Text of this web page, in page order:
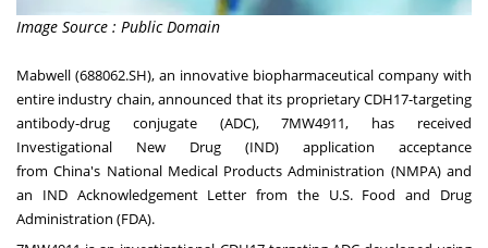
Image Source : Public Domain
Mabwell (688062.SH), an innovative biopharmaceutical company with
entire industry chain, announced that its proprietary CDH17-targeting
antibody-drug conjugate (ADC), 7MW4911, has received
Investigational New Drug (IND) application acceptance
fromChina's National Medical Products Administration (NMPA) and
an IND Acknowledgement Letter from the U.S. Food and Drug
Administration (FDA).